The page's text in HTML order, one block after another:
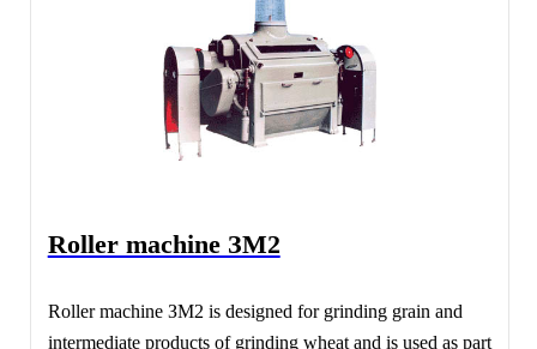
Roller machine ЗМ2
Roller machine ЗМ2 is designed for grinding grain and
intermediate products of grinding wheat and is used as part